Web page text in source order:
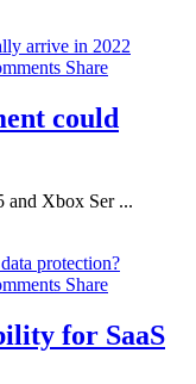
Share
could
and Xbox Ser ...
Share
for SaaS